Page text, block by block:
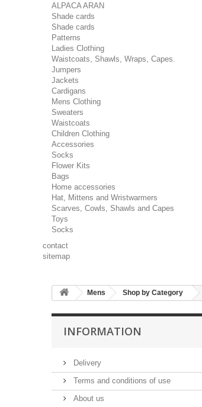
ALPACA ARAN
Shade cards
Shade cards
Patterns
Ladies Clothing
Waistcoats, Shawls, Wraps, Capes.
Jumpers
Jackets
Cardigans
Mens Clothing
Sweaters
Waistcoats
Children Clothing
Accessories
Socks
Flower Kits
Bags
Home accessories
Hat, Mittens and Wristwarmers
Scarves, Cowls, Shawls and Capes
Toys
Socks
contact
sitemap
Mens Shop by Category
INFORMATION
Delivery
Terms and conditions of use
About us